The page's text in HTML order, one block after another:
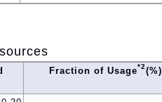
Fraction of Usage*2(%)